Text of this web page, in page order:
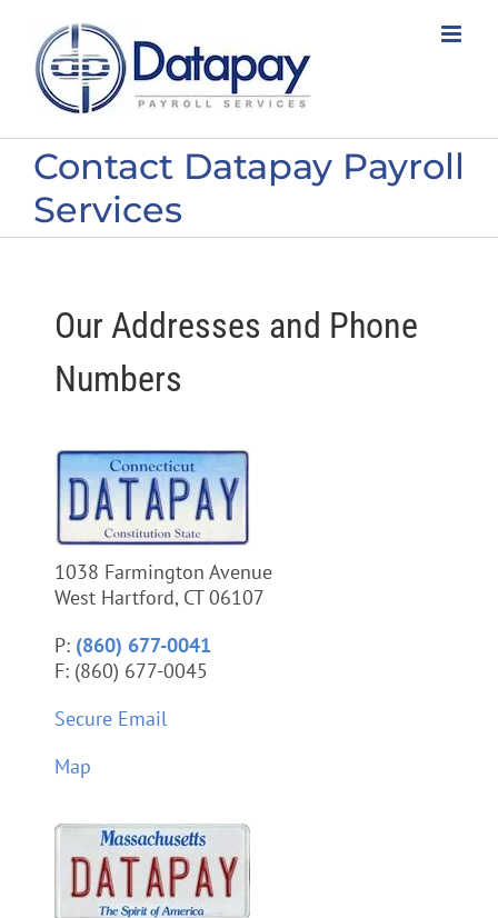
content
Contact Datapay Payroll
Services
Our Addresses and Phone
Numbers
1038 Farmington Avenue
West Hartford, CT 06107
P: (860) 677-0041
F: (860) 677-0045
Secure Email
Map